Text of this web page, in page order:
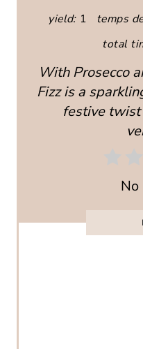
yield: 1 temps
total
With Prosecco
Fizz is a
festive twist
No